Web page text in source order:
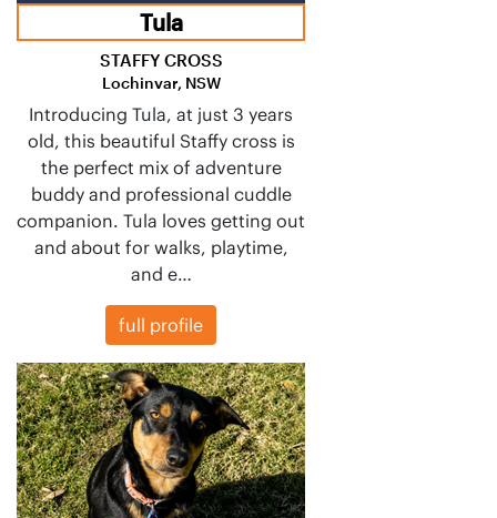
Tula
STAFFY CROSS
Lochinvar, NSW
Introducing Tula, at just 3 years
old, this beautiful Staffy cross is
the perfect mix of adventure
buddy and professional cuddle
companion. Tula loves getting out
and about for walks, playtime,
and e…
full profile